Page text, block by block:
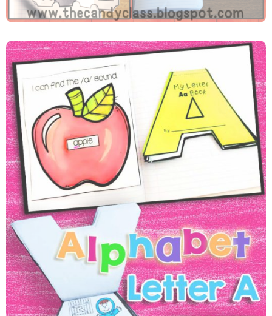
Engaging Alphabet Activities,
Ideas & A Free Alphabet Flip
Book!